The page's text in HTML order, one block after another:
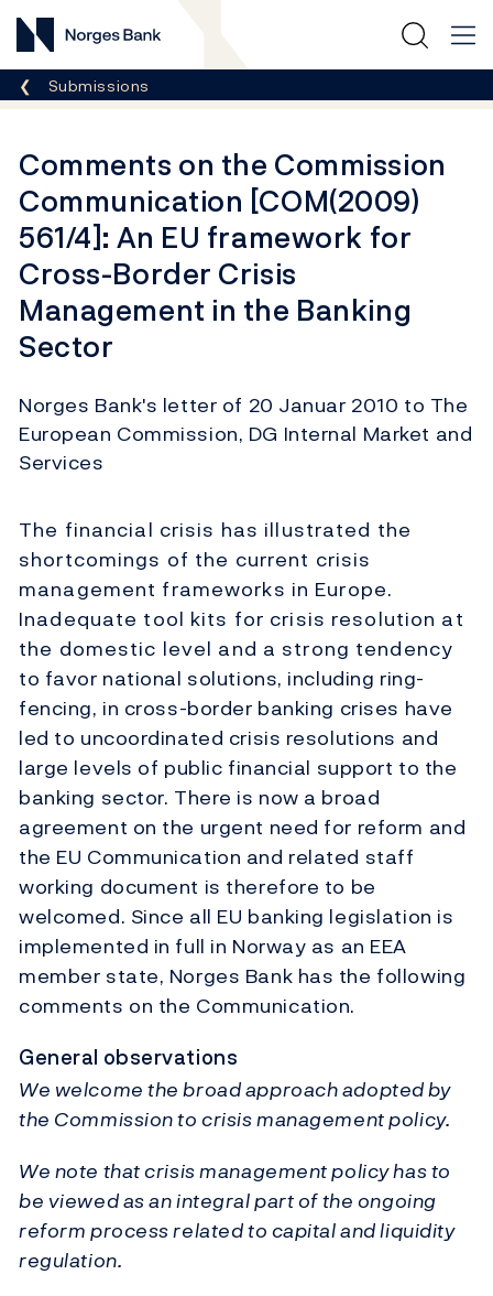
Norges Bank
Breadcrumb
Submissions
Comments on the Commission
Communication [COM(2009)
561/4]: An EU framework for
Cross-Border Crisis
Management in the Banking
Sector
Norges Bank's letter of 20 Januar 2010 to The
European Commission, DG Internal Market and
Services
The financial crisis has illustrated the
shortcomings of the current crisis
management frameworks in Europe.
Inadequate tool kits for crisis resolution at
the domestic level and a strong tendency
to favor national solutions, including ring-
fencing, in cross-border banking crises have
led to uncoordinated crisis resolutions and
large levels of public financial support to the
banking sector. There is now a broad
agreement on the urgent need for reform and
the EU Communication and related staff
working document is therefore to be
welcomed. Since all EU banking legislation is
implemented in full in Norway as an EEA
member state, Norges Bank has the following
comments on the Communication.
General observations
We welcome the broad approach adopted by
the Commission to crisis management policy.
We note that crisis management policy has to
be viewed as an integral part of the ongoing
reform process related to capital and liquidity
regulation.